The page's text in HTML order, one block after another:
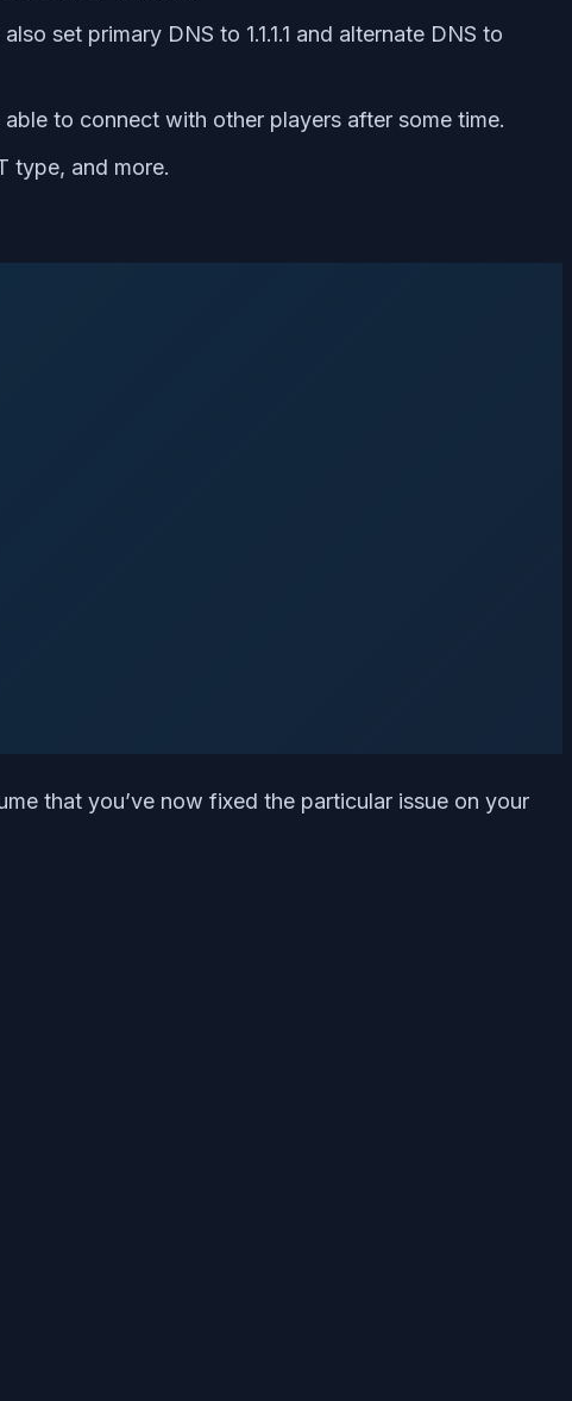
set primary DNS to 1.1.1.1 and alternate DNS to
to connect with other players after some time.
type, and more.
that you’ve now fixed the particular issue on your